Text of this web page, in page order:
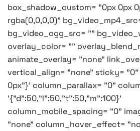
box_shadow_custom= "0px 0px
rgba(0,0,0,0)"
bg_video_ogg_src= ""
overlay_color= ""
animate_overlay= "none"
vertical_align= "none" sticky=
0px"}' column_parallax= "0"
'{"d":50,"l":50,"t":50,"m":100}'
column_mobile_spacing= "0"
"none" column_hover_effect=